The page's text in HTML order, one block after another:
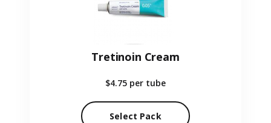
Tretinoin Cream
$4.75 per tube
Select Pack